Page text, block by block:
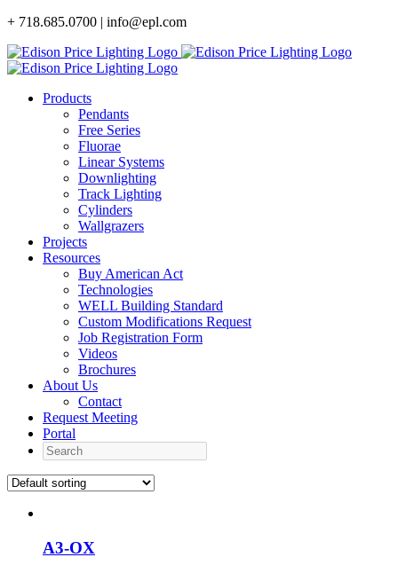
Skip
content
+ 718.685.0700 | info@epl.com
Products
Pendants
Free Series
Fluorae
Linear Systems
Downlighting
Track Lighting
Cylinders
Wallgrazers
Projects
Resources
Buy American Act
Technologies
WELL Building Standard
Custom Modifications Request
Job Registration Form
Videos
Brochures
About Us
Contact
Request Meeting
Portal
Search
A3-OX